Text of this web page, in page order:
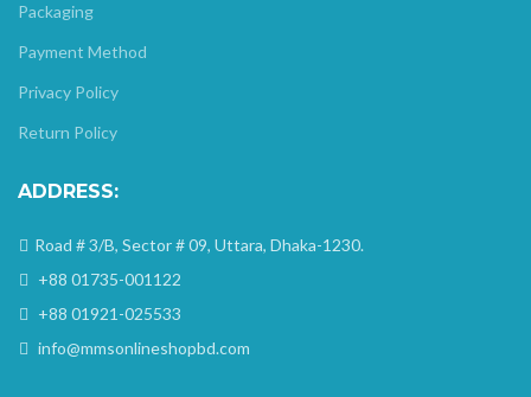
Packaging
Payment Method
Privacy Policy
Return Policy
ADDRESS:
Road # 3/B, Sector # 09, Uttara, Dhaka-1230.
+88 01735-001122
+88 01921-025533
info@mmsonlineshopbd.com